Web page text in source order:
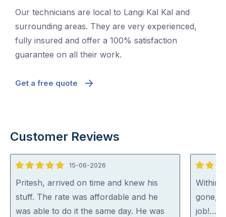
Our technicians are local to Langi Kal Kal and
surrounding areas. They are very experienced,
fully insured and offer a 100% satisfaction
guarantee on all their work.
Get a free quote
Customer Reviews
5
out
of
5
15-06-2026
Pritesh, arrived on time and knew his
stuff. The rate was affordable and he
was able to do it the same day. He was
5
out
of
5
Within
gone,
job!…